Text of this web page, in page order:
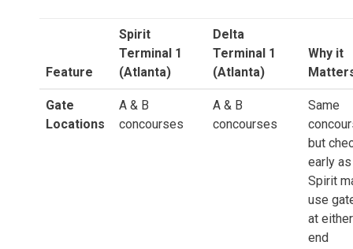
Feature
Spirit
Terminal 1
(Atlanta)
Delta
Terminal 1
(Atlanta)
Why it
Gate
Locations
A & B
concourses
A & B
concourses
Same
but
early as
Spirit
use
at either
end